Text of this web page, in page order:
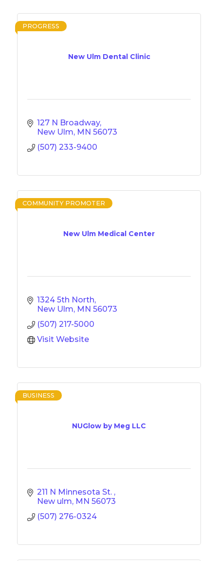
New Ulm Dental Clinic
PROGRESS
127 N Broadway
New Ulm MN 56073
(507) 233-9400
New Ulm Medical Center
COMMUNITY PROMOTER
1324 5th North
New Ulm MN 56073
(507) 217-5000
Visit Website
NUGlow by Meg LLC
BUSINESS
211 N Minnesota St.
New ulm MN 56073
(507) 276-0324